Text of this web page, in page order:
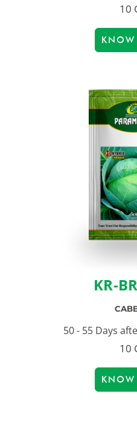
10
KNOW
KR-
50 - 55 Days
10
KNOW